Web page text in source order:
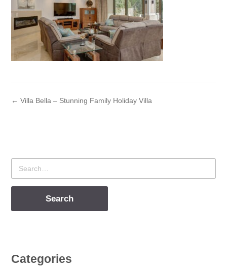
← Villa Bella – Stunning Family Holiday Villa
Search
for
Categories